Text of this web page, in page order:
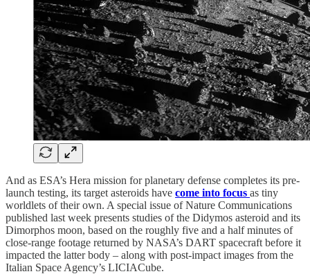
And as ESA’s Hera mission for planetary defense completes its pre-
launch testing, its target asteroids have come into focus as tiny
worldlets of their own. A special issue of Nature Communications
published last week presents studies of the Didymos asteroid and its
Dimorphos moon, based on the roughly five and a half minutes of
close-range footage returned by NASA’s DART spacecraft before it
impacted the latter body – along with post-impact images from the
Italian Space Agency’s LICIACube.